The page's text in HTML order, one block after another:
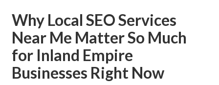
Why Local SEO Services
Near Me Matter So Much
for Inland Empire
Businesses Right Now